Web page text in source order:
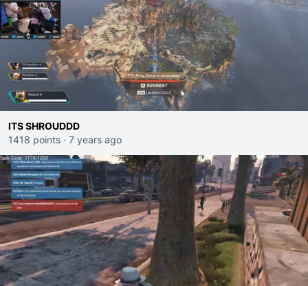
ITS SHROUDDD
1418 points · 7 years ago